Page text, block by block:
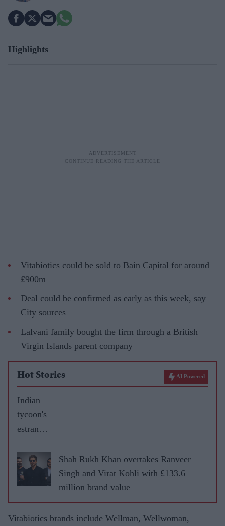
Highlights
Vitabiotics could be sold to Bain Capital for around
£900m
Deal could be confirmed as early as this week, say
City sources
Lalvani family bought the firm through a British
Virgin Islands parent company
Hot Stories AI Powered
Indian
tycoon's
estrange
d wife
gets £60
million
in
settleme
Shah Rukh Khan overtakes Ranveer
Singh and Virat Kohli with £133.6
million brand value
Vitabiotics brands include Wellman, Wellwoman,